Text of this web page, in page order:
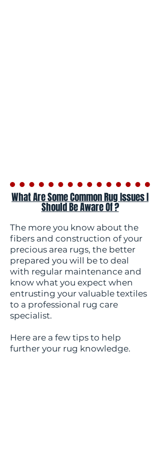
What Are Some Common Rug Issues I
Should Be Aware Of ?
The more you know about the
fibers and construction of your
precious area rugs, the better
prepared you will be to deal
with regular maintenance and
know what you expect when
entrusting your valuable textiles
to a professional rug care
specialist.
Here are a few tips to help
further your rug knowledge.